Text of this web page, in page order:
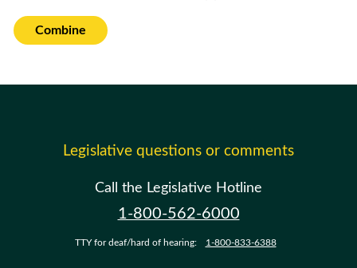
Combine
Legislative questions or comments
Call the Legislative Hotline
1-800-562-6000
TTY for deaf/hard of hearing: 1-800-833-6388